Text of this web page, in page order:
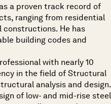
a proven track record of
ranging from residential
constructions. He has
building codes and
with nearly 10
in the field of Structural
analysis and design.
of low- and mid-rise steel